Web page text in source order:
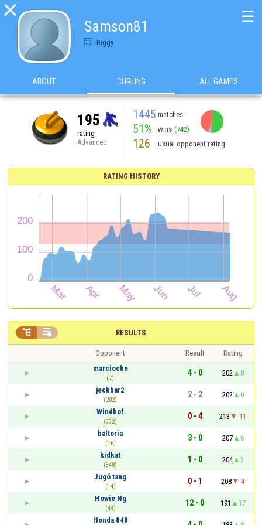

Samson81
Biggy
☰
ABOUT CURLING ALL GAMES
195
rating
Advanced
1445 matches
51% wins (742)
126 usual opponent rating
RATING HISTORY
RESULTS
 
Opponent Result
Rating
marciocbe
(7)
4 - 0 202
8
jeckhar2
(202)
2 - 2 202
0
Windhof
(332)
0 - 4 213
-11
baltoria
(16)
3 - 0 207
6
kidkat
(348)
1 - 0 204
3
Jugó tang
(14)
0 - 1 208
-4
Howie Ng
(43)
12 - 0 191
17
Honda 848